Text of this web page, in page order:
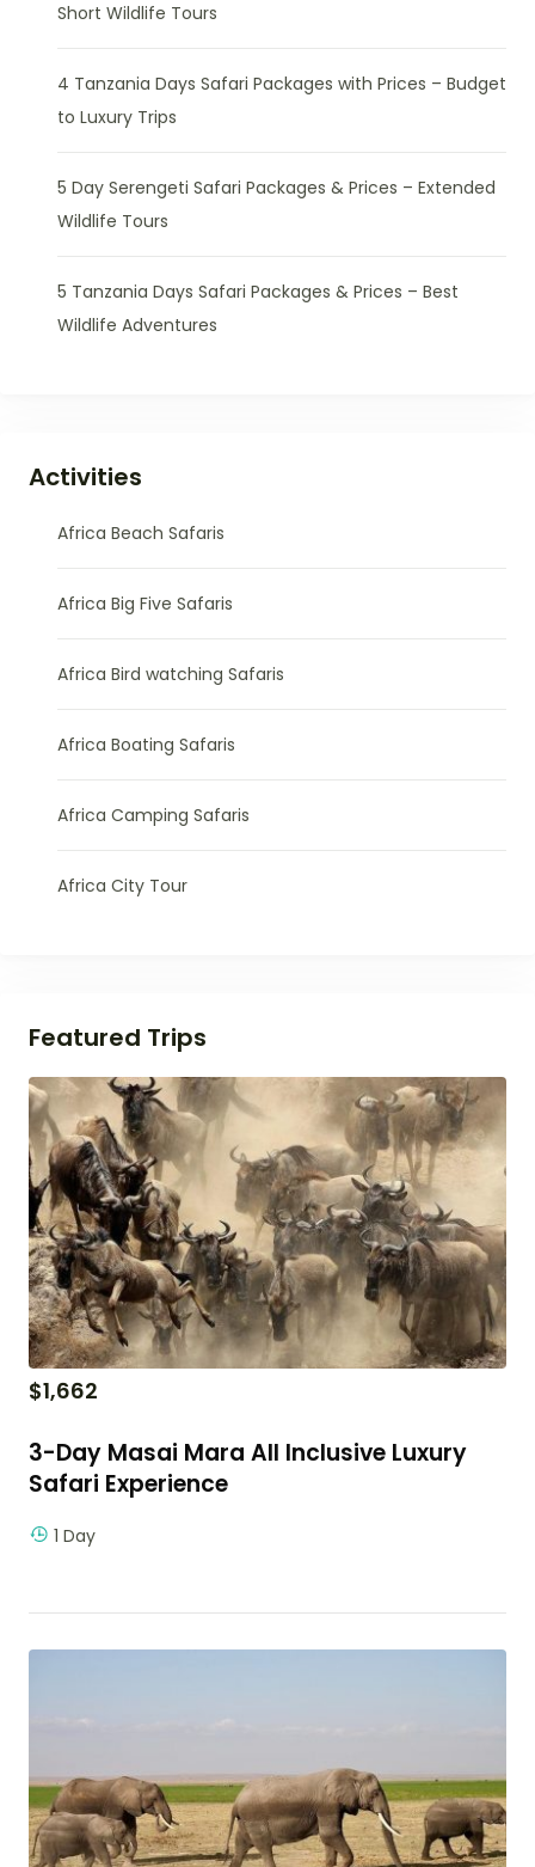
Short Wildlife Tours
4 Tanzania Days Safari Packages with Prices – Budget
to Luxury Trips
5 Day Serengeti Safari Packages & Prices – Extended
Wildlife Tours
5 Tanzania Days Safari Packages & Prices – Best
Wildlife Adventures
Activities
Africa Beach Safaris
Africa Big Five Safaris
Africa Bird watching Safaris
Africa Boating Safaris
Africa Camping Safaris
Africa City Tour
Featured Trips
$1,662
3-Day Masai Mara All Inclusive Luxury
Safari Experience
1 Day